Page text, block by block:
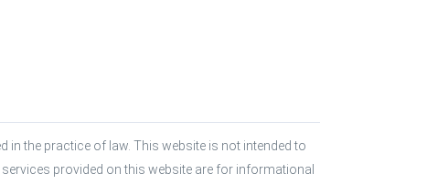
in the practice of law. This website is not intended to
provided on this website are for informational